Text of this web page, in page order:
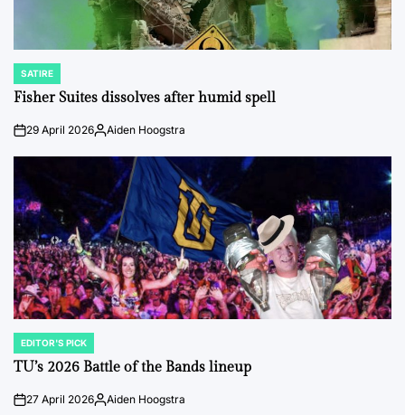
POSTED
IN
SATIRE
Fisher Suites dissolves after humid spell
on29 April 2026Posted
Aiden Hoogstra
POSTED
IN
EDITOR'S PICK
TU’s 2026 Battle of the Bands lineup
on27 April 2026Posted
Aiden Hoogstra